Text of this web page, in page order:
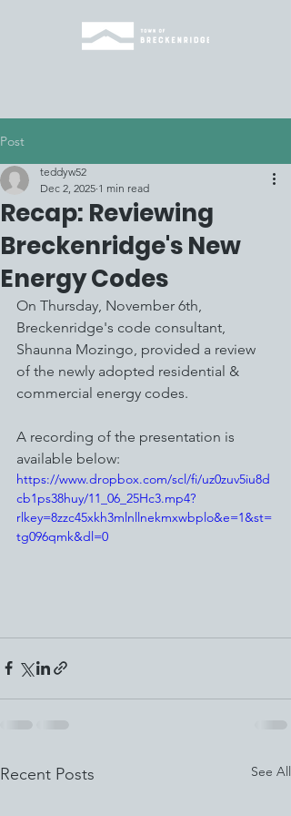
Post
Recap: Reviewing
Breckenridge's New
Energy Codes
teddyw52
Dec 2, 2025 1 min read
On Thursday, November 6th,
Breckenridge's code consultant,
Shaunna Mozingo, provided a review
of the newly adopted residential &
commercial energy codes.
A recording of the presentation is
available below:
https://www.dropbox.com/scl/fi/uz0zuv5iu8d
cb1ps38huy/11_06_25Hc3.mp4?
rlkey=8zzc45xkh3mlnllnekmxwbplo&e=1&st=
tg096qmk&dl=0
Recent Posts See All